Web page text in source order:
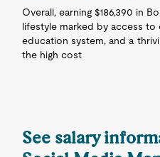
Overall, earning $186,390 in
lifestyle marked by access to
education system, and a
the high cost
See salary